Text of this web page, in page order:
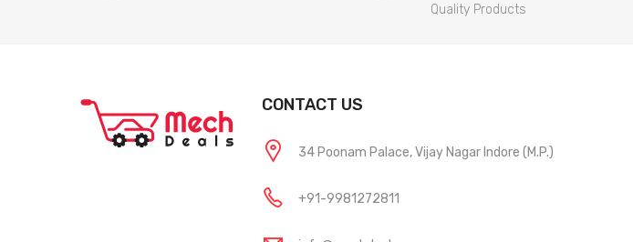
Quality Products
CONTACT US
34 Poonam Palace, Vijay Nagar Indore (M.P.)
+91-9981272811